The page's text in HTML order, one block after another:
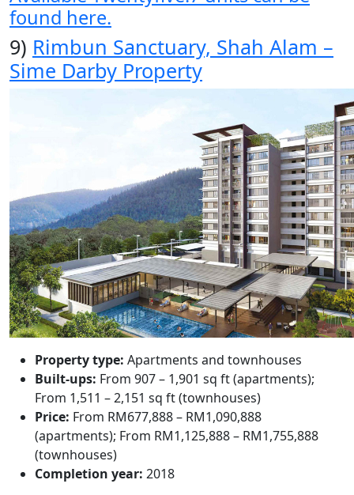
found here.
9) Rimbun Sanctuary, Shah Alam –
Sime Darby Property
Property type: Apartments and townhouses
Built-ups: From 907 – 1,901 sq ft (apartments);
From 1,511 – 2,151 sq ft (townhouses)
Price: From RM677,888 – RM1,090,888
(apartments); From RM1,125,888 – RM1,755,888
(townhouses)
Completion year: 2018